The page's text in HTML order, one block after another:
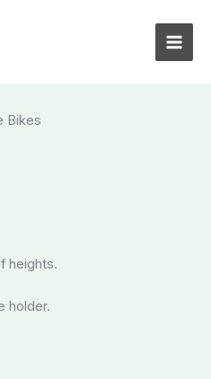
Bikes
heights.
holder.